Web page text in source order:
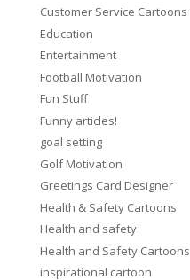
Customer Service Cartoons
Education
Entertainment
Football Motivation
Fun Stuff
Funny articles!
goal setting
Golf Motivation
Greetings Card Designer
Health & Safety Cartoons
Health and safety
Health and Safety Cartoons
inspirational cartoon